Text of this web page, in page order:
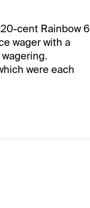
cent Rainbow 6
wager with a
were each